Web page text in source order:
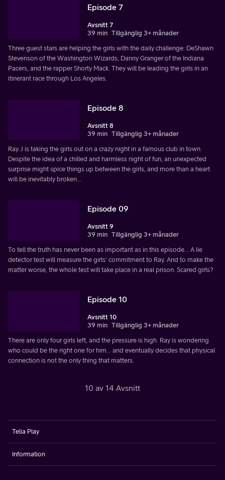
Episode 7
Avsnitt 7
39 min Tillgänglig 3+ månader
Three guest stars are helping the girls with the daily challenge: DeShawn
Stevenson of the Washington Wizards, Danny Granger of the Indiana
Pacers, and the rapper Shorty Mack. They will be leading the girls in an
itinerant race through Los Angeles.
Episode 8
Avsnitt 8
39 min Tillgänglig 3+ månader
Ray J is taking the girls out on a crazy night in a famous club in town.
Despite the idea of a chilled and harmless night of fun, an unexpected
surprise might spice things up between the girls, and more than a heart
will be inevitably broken...
Episode 09
Avsnitt 9
39 min Tillgänglig 3+ månader
To tell the truth has never been as important as in this episode... A lie
detector test will measure the girls' commitment to Ray. And to make the
matter worse, the whole test will take place in a real prison. Scared girls?
Episode 10
Avsnitt 10
39 min Tillgänglig 3+ månader
There are only four girls left, and the pressure is high. Ray is wondering
who could be the right one for him... and eventually decides that physical
connection is not the only thing that matters.
10 av 14 Avsnitt
Telia Play
Information